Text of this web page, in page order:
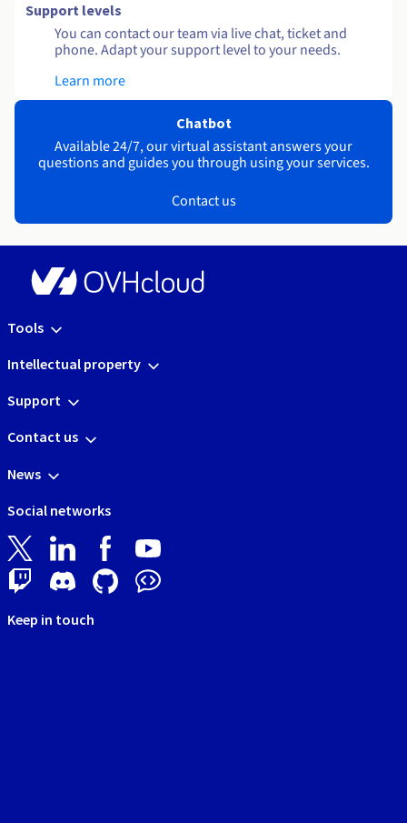
Support levels
You can contact our team via live chat, ticket and
phone. Adapt your support level to your needs.
Learn more
Chatbot
Available 24/7, our virtual assistant answers your
questions and guides you through using your services.
Contact us
Tools
Intellectual property
Support
Contact us
News
Social networks
Keep in touch